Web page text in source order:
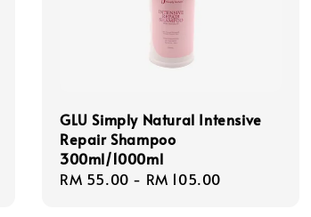
GLU Simply Natural Intensive
Repair Shampoo
300ml/1000ml
Regular
RM 55.00 - RM 105.00